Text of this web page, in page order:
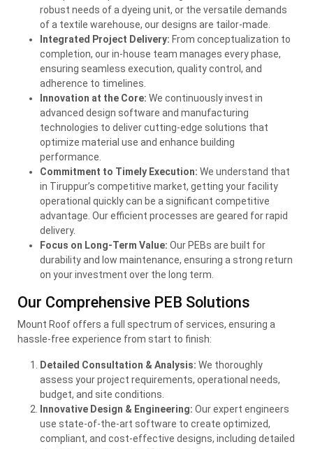
robust needs of a dyeing unit, or the versatile demands
of a textile warehouse, our designs are tailor-made.
Integrated Project Delivery: From conceptualization to
completion, our in-house team manages every phase,
ensuring seamless execution, quality control, and
adherence to timelines.
Innovation at the Core: We continuously invest in
advanced design software and manufacturing
technologies to deliver cutting-edge solutions that
optimize material use and enhance building
performance.
Commitment to Timely Execution: We understand that
in Tiruppur’s competitive market, getting your facility
operational quickly can be a significant competitive
advantage. Our efficient processes are geared for rapid
delivery.
Focus on Long-Term Value: Our PEBs are built for
durability and low maintenance, ensuring a strong return
on your investment over the long term.
Our Comprehensive PEB Solutions
Mount Roof offers a full spectrum of services, ensuring a
hassle-free experience from start to finish:
Detailed Consultation & Analysis: We thoroughly
assess your project requirements, operational needs,
budget, and site conditions.
Innovative Design & Engineering: Our expert engineers
use state-of-the-art software to create optimized,
compliant, and cost-effective designs, including detailed